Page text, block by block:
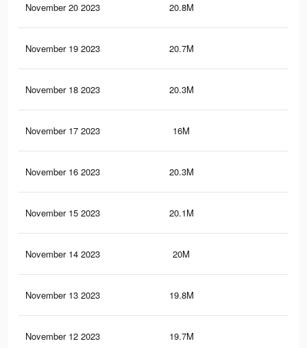
November 20 2023 20.8M
November 19 2023 20.7M
November 18 2023 20.3M
November 17 2023 16M
November 16 2023 20.3M
November 15 2023 20.1M
November 14 2023 20M
November 13 2023 19.8M
November 12 2023 19.7M